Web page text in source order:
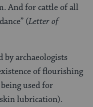
And for cattle of all
(Letter of
by archaeologists
of flourishing
used for
lubrication).